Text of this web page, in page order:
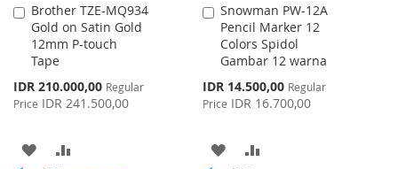
Brother TZE-MQ934
Gold on Satin Gold
12mm P-touch
Tape
Special
Price
IDR 210.000,00 Regular
Price IDR 241.500,00
Add
to
Cart
ADD
Snowman PW-12A
Pencil Marker 12
Colors Spidol
Gambar 12 warna
Special
Price
IDR 14.500,00 Regular
Price IDR 16.700,00
Add
to
Cart
ADD